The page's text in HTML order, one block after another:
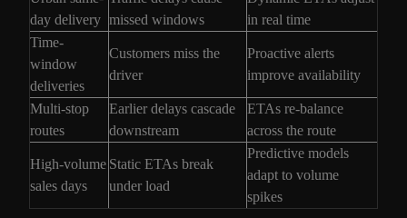
day delivery missed windows
in real time
Time-
window
deliveries
Customers miss the
driver
Proactive alerts
improve availability
Multi-stop
routes
Earlier delays cascade
downstream
ETAs re-balance
across the route
High-volume
sales days
Static ETAs break
under load
Predictive models
adapt to volume
spikes